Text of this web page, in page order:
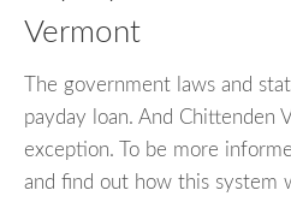
Vermont
The government laws and
payday loan. And Chittenden
exception. To be more
and find out how this system